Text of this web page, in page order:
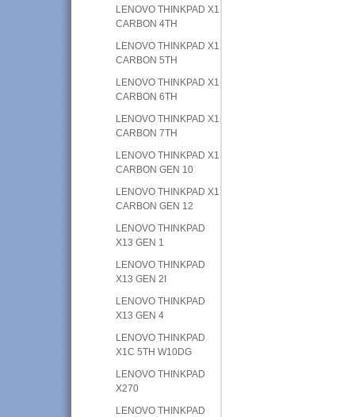
LENOVO THINKPAD X1
CARBON 4TH
LENOVO THINKPAD X1
CARBON 5TH
LENOVO THINKPAD X1
CARBON 6TH
LENOVO THINKPAD X1
CARBON 7TH
LENOVO THINKPAD X1
CARBON GEN 10
LENOVO THINKPAD X1
CARBON GEN 12
LENOVO THINKPAD
X13 GEN 1
LENOVO THINKPAD
X13 GEN 2I
LENOVO THINKPAD
X13 GEN 4
LENOVO THINKPAD
X1C 5TH W10DG
LENOVO THINKPAD
X270
LENOVO THINKPAD